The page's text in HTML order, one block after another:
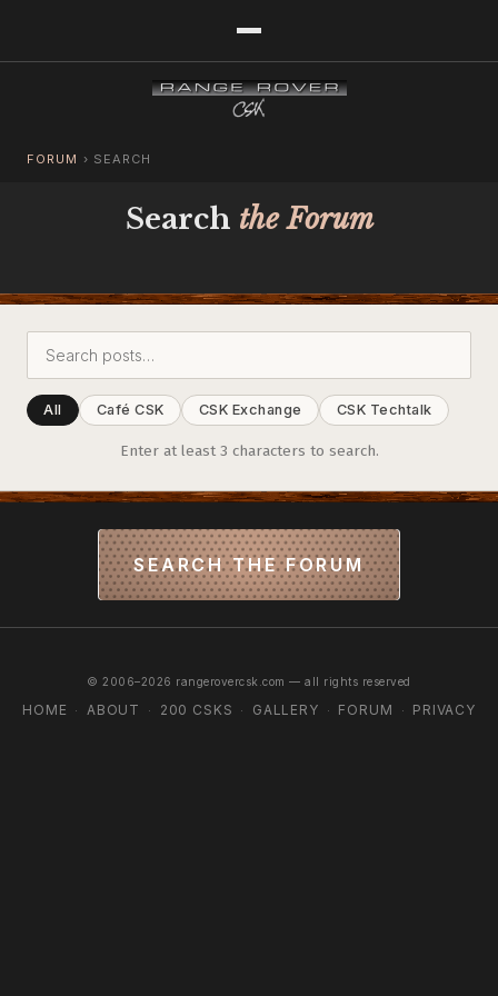
FORUM › SEARCH
Search the Forum
All Café CSK CSK Exchange CSK Techtalk
Enter at least 3 characters to search.
SEARCH THE FORUM
© 2006–2026 rangerovercsk.com — all rights reserved
HOME · ABOUT · 200 CSKS · GALLERY · FORUM · PRIVACY